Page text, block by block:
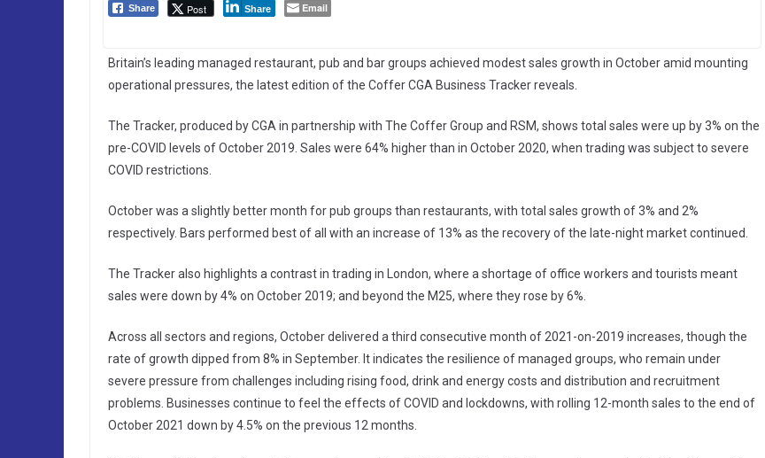
Share Post Share Email
Britain’s leading managed restaurant, pub and bar groups achieved modest sales growth in October amid mounting
operational pressures, the latest edition of the Coffer CGA Business Tracker reveals.
The Tracker, produced by CGA in partnership with The Coffer Group and RSM, shows total sales were up by 3% on the
pre-COVID levels of October 2019. Sales were 64% higher than in October 2020, when trading was subject to severe
COVID restrictions.
October was a slightly better month for pub groups than restaurants, with total sales growth of 3% and 2%
respectively. Bars performed best of all with an increase of 13% as the recovery of the late-night market continued.
The Tracker also highlights a contrast in trading in London, where a shortage of office workers and tourists meant
sales were down by 4% on October 2019; and beyond the M25, where they rose by 6%.
Across all sectors and regions, October delivered a third consecutive month of 2021-on-2019 increases, though the
rate of growth dipped from 8% in September. It indicates the resilience of managed groups, who remain under
severe pressure from challenges including rising food, drink and energy costs and distribution and recruitment
problems. Businesses continue to feel the effects of COVID and lockdowns, with rolling 12-month sales to the end of
October 2021 down by 4.5% on the previous 12 months.